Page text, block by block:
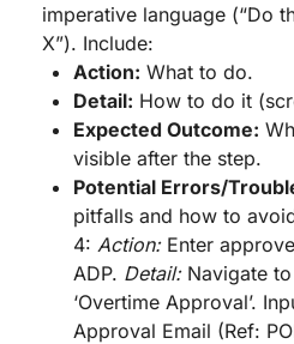
imperative language (“Do
X”). Include:
Action: What to do.
Detail: How to do it
Expected Outcome:
visible after the step.
Potential Errors/
pitfalls and how to
4: Action:Enter
ADP. Detail:Navigate to
‘Overtime Approval’.
Approval Email (Ref: